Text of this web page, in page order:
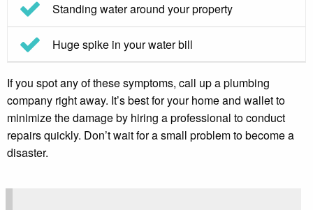
Standing water around your property
Huge spike in your water bill
If you spot any of these symptoms, call up a plumbing
company right away. It’s best for your home and wallet to
minimize the damage by hiring a professional to conduct
repairs quickly. Don’t wait for a small problem to become a
disaster.